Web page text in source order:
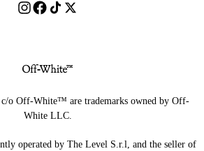
o Off-White™ are trademarks owned by Off-
White LLC.
operated by The Level S.r.l, and the seller of